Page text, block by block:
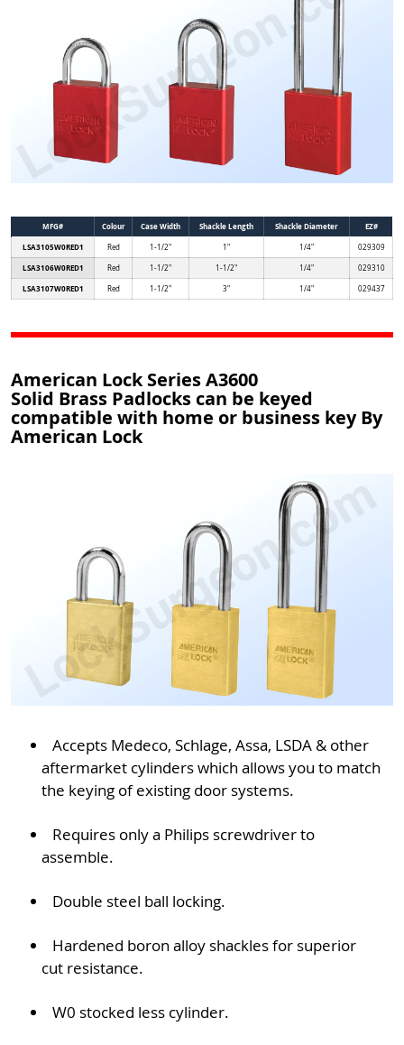
MFG# Colour Case Width Shackle Length Shackle Diameter
EZ#
LSA3105W0RED1
Red 1-1/2" 1" 1/4" 029309
LSA3106W0RED1 Red 1-1/2" 1-1/2" 1/4" 029310
LSA3107W0RED1 Red 1-1/2" 3" 1/4" 029437
American Lock Series A3600
Solid Brass Padlocks can be keyed
compatible with home or business key By
American Lock
Accepts Medeco, Schlage, Assa, LSDA & other
aftermarket cylinders which allows you to match
the keying of existing door systems.
Requires only a Philips screwdriver to
assemble.
Double steel ball locking.
Hardened boron alloy shackles for superior
cut resistance.
W0 stocked less cylinder.